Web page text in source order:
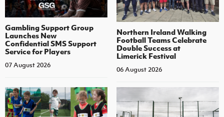
Gambling Support Group
Launches New
Confidential SMS Support
Service for Players
07 August 2026
Northern Ireland Walking
Football Teams Celebrate
Double Success at
Limerick Festival
06 August 2026